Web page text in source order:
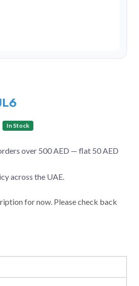
In Stock
over 500 AED — flat 50 AED
across the UAE.
for now. Please check back